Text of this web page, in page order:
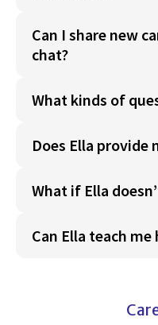
Can I share new
chat?
What kinds of
Does Ella provide
What if Ella
Can Ella teach